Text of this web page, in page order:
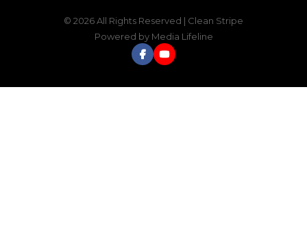
© 2026 All Rights Reserved | Clean Stripe
Powered by Media Lifeline
Facebook
YouTube